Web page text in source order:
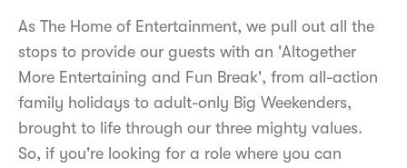
As The Home of Entertainment, we pull out all the
stops to provide our guests with an 'Altogether
More Entertaining and Fun Break', from all-action
family holidays to adult-only Big Weekenders,
brought to life through our three mighty values.
So, if you're looking for a role where you can